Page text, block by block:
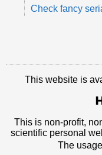
Check fancy
This website is
This is non-profit,
scientific personal
The